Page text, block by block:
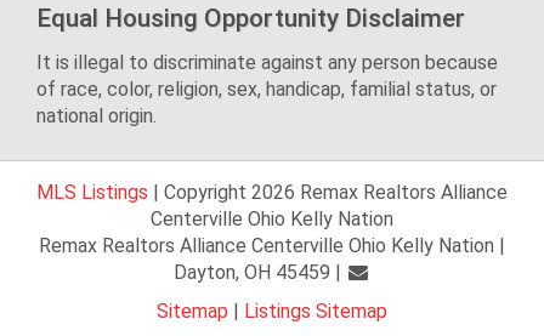
Equal Housing Opportunity Disclaimer
It is illegal to discriminate against any person because
of race, color, religion, sex, handicap, familial status, or
national origin.
MLS Listings | Copyright 2026 Remax Realtors Alliance
Centerville Ohio Kelly Nation
Remax Realtors Alliance Centerville Ohio Kelly Nation |
Dayton, OH 45459 |
Sitemap | Listings Sitemap